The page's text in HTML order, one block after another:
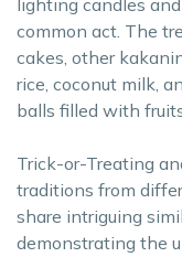
lighting candles
common act. The
cakes, other
rice, coconut milk,
balls filled with
Trick-or-Treating
traditions from
share intriguing
demonstrating the